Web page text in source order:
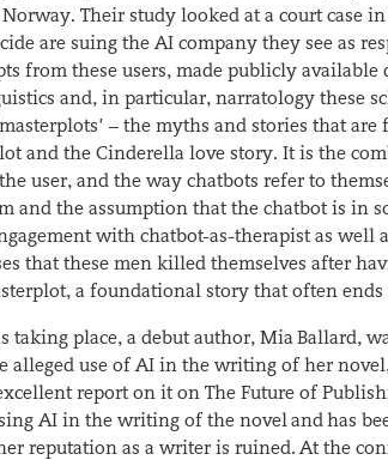
Their study looked at a court case
are suing the AI company they see as
from these users, made publicly
and, in particular, narratology these
– the myths and stories that
and the Cinderella love story. It is the
user, and the way chatbots refer to
and the assumption that the chatbot is in
with chatbot-as-therapist as well
that these men killed themselves after
a foundational story that often
taking place, a debut author, Mia Ballard,
alleged use of AI in the writing of her novel,
report on it on The Future of
AI in the writing of the novel and has
reputation as a writer is ruined. At the